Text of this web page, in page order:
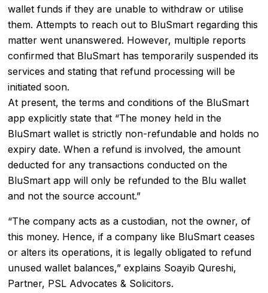
wallet funds if they are unable to withdraw or utilise
them. Attempts to reach out to BluSmart regarding this
matter went unanswered. However, multiple reports
confirmed that BluSmart has temporarily suspended its
services and stating that refund processing will be
initiated soon.
At present, the terms and conditions of the BluSmart
app explicitly state that “The money held in the
BluSmart wallet is strictly non-refundable and holds no
expiry date. When a refund is involved, the amount
deducted for any transactions conducted on the
BluSmart app will only be refunded to the Blu wallet
and not the source account.”
“The company acts as a custodian, not the owner, of
this money. Hence, if a company like BluSmart ceases
or alters its operations, it is legally obligated to refund
unused wallet balances,” explains Soayib Qureshi,
Partner, PSL Advocates & Solicitors.